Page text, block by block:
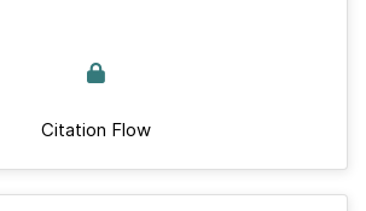
Citation Flow